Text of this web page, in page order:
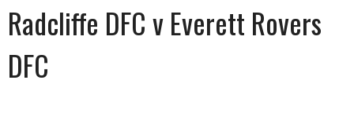
Radcliffe DFC v Everett Rovers
DFC